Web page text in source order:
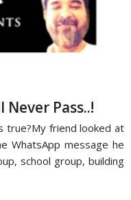
Pass..!
true?My friend looked at
WhatsApp message he
school group, building